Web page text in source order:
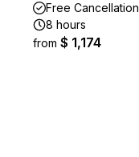
Free Cancellation
8 hours
from $ 1,174